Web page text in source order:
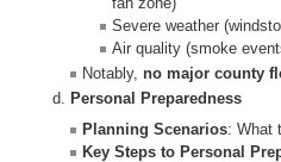
Severe weather
Air quality (smoke
Notably, no major county
d. Personal Preparedness
Planning Scenarios: What
Key Steps to Personal